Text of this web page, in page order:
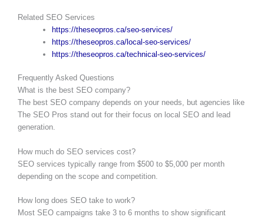
Related SEO Services
https://theseopros.ca/seo-services/
https://theseopros.ca/local-seo-services/
https://theseopros.ca/technical-seo-services/
Frequently Asked Questions
What is the best SEO company?
The best SEO company depends on your needs, but agencies like
The SEO Pros stand out for their focus on local SEO and lead
generation.
How much do SEO services cost?
SEO services typically range from $500 to $5,000 per month
depending on the scope and competition.
How long does SEO take to work?
Most SEO campaigns take 3 to 6 months to show significant